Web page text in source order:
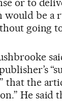
would be a
going
that the
He said